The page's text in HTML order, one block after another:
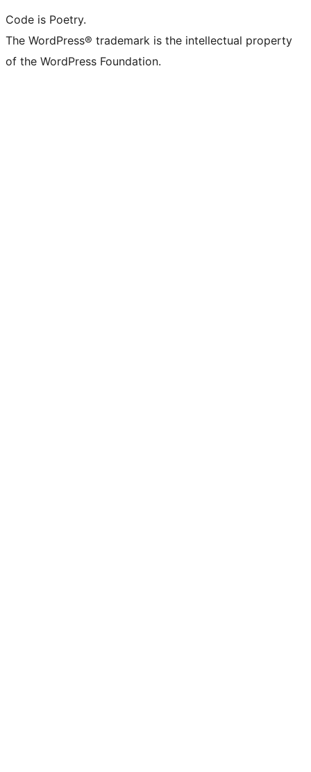
Code is Poetry.
The WordPress® trademark is the intellectual property
of the WordPress Foundation.